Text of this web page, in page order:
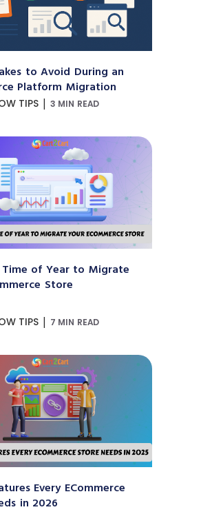
to Avoid During an
Platform Migration
TIPS | 3 MIN READ
Time of Year to Migrate
Store
TIPS | 7 MIN READ
Every ECommerce
in 2026